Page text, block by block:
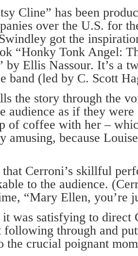
Cline” has been
over the U.S. for
got the
“Honky Tonk Angel:
by Ellis Nassour. It’s a
band (led by C. Scott
the story through the
audience as if they
of coffee with her –
amusing, because
that Cerroni’s skillful
to the audience.
“Mary Ellen, you’re
it was satisfying to direct
following through and
the crucial poignant